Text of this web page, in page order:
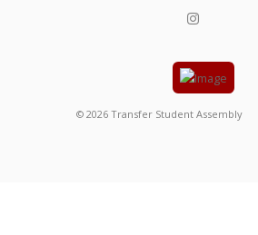
© 2026 Transfer Student Assembly